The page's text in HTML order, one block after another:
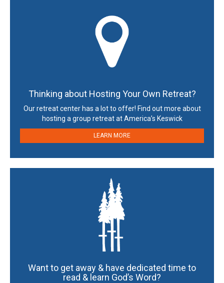
Thinking about Hosting Your Own Retreat?
Our retreat center has a lot to offer! Find out more about
hosting a group retreat at America’s Keswick
LEARN MORE
Want to get away & have dedicated time to
read & learn God’s Word?